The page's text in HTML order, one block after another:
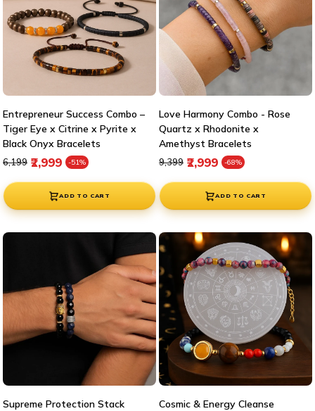
Entrepreneur Success Combo –
Tiger Eye x Citrine x Pyrite x
Black Onyx Bracelets
₹2,999 -51% Sale price
Regular price
₹6,199
ADD TO CART
Love Harmony Combo - Rose
Quartz x Rhodonite x
Amethyst Bracelets
₹2,999 -68% Sale price
Regular price
₹9,399
ADD TO CART
Supreme Protection Stack
Cosmic & Energy Cleanse